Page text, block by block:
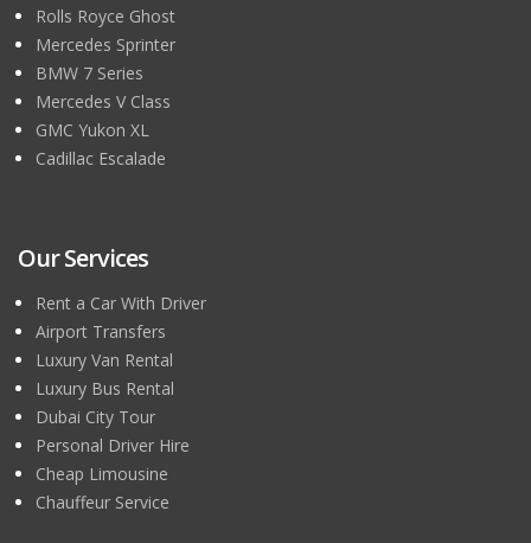
Rolls Royce Ghost
Mercedes Sprinter
BMW 7 Series
Mercedes V Class
GMC Yukon XL
Cadillac Escalade
Our Services
Rent a Car With Driver
Airport Transfers
Luxury Van Rental
Luxury Bus Rental
Dubai City Tour
Personal Driver Hire
Cheap Limousine
Chauffeur Service